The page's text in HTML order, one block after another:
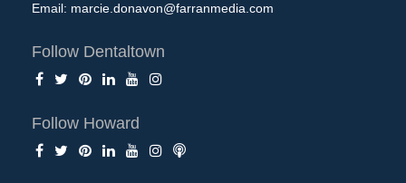
Email: marcie.donavon@farranmedia.com
Follow Dentaltown
Follow Howard